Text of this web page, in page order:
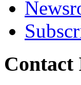
Contact